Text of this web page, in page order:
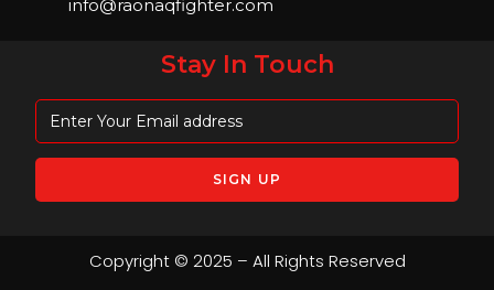
info@raonaqfighter.com
Stay In Touch
Copyright © 2025 – All Rights Reserved